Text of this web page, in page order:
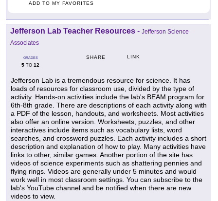
ADD TO MY FAVORITES
Jefferson Lab Teacher Resources - Jefferson Science
Associates
GRADES
5 TO 12
SHARE LINK
Jefferson Lab is a tremendous resource for science. It has
loads of resources for classroom use, divided by the type of
activity. Hands-on activities include the lab's BEAM program for
6th-8th grade. There are descriptions of each activity along with
a PDF of the lesson, handouts, and worksheets. Most activities
also offer an online version. Worksheets, puzzles, and other
interactives include items such as vocabulary lists, word
searches, and crossword puzzles. Each activity includes a short
description and explanation of how to play. Many activities have
links to other, similar games. Another portion of the site has
videos of science experiments such as shattering pennies and
flying rings. Videos are generally under 5 minutes and would
work well in most classroom settings. You can subscribe to the
lab's YouTube channel and be notified when there are new
videos to view.